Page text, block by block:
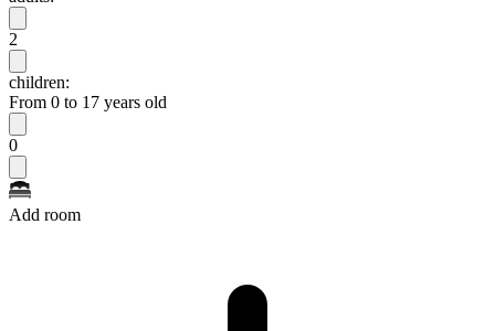
2
children:
From 0 to 17 years old
0
Add room